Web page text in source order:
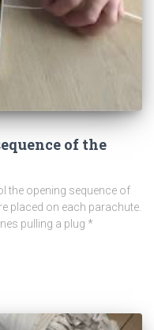
of the
the opening sequence of
placed on each parachute.
pulling a plug *